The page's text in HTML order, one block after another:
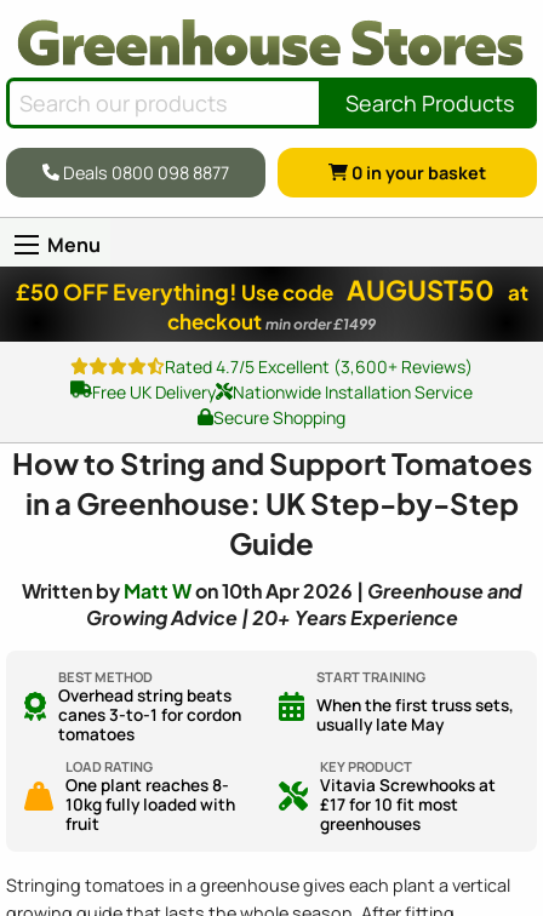
Search Products
Deals 0800 098 8877 0 in your basket
Menu
£50 OFF Everything! Use code AUGUST50 at
checkout min order £1499
Rated 4.7/5 Excellent (3,600+ Reviews)
Free UK Delivery
Nationwide Installation Service
Secure Shopping
How to String and Support Tomatoes
in a Greenhouse: UK Step-by-Step
Guide
Written byMatt Won 10th Apr 2026 | Greenhouse and
Growing Advice | 20+ Years Experience
BEST METHOD
Overhead string beats
canes 3-to-1 for cordon
tomatoes
START TRAINING
When the first truss sets,
usually late May
LOAD RATING
One plant reaches 8-
10kg fully loaded with
fruit
KEY PRODUCT
Vitavia Screwhooks at
£17 for 10 fit most
greenhouses
Stringing tomatoes in a greenhouse gives each plant a vertical